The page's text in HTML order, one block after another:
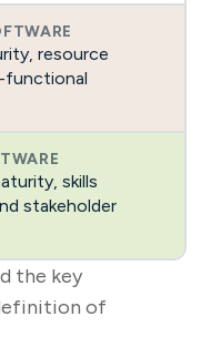
resource
functional
skills
stakeholder
the key
of